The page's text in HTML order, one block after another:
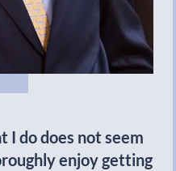
I do does not seem
enjoy getting